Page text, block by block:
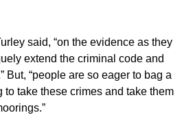
said, “on the evidence as they
extend the criminal code and
But, “people are so eager to bag a
to take these crimes and take them